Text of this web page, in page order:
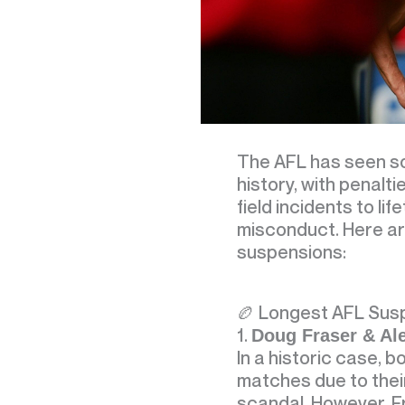
The AFL has seen
history, with
field incidents to
misconduct. Here
suspensions:
🏉 Longest AFL
1. Doug Fraser &
In a historic case,
matches due to